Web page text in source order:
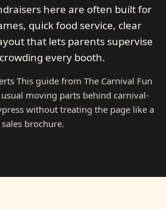
here are often built for
quick food service, clear
that lets parents supervise
every booth.
This guide from The Carnival Fun
moving parts behind carnival-
without treating the page like a
sales brochure.